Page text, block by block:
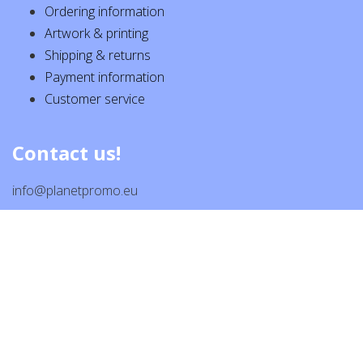
Ordering information
Artwork & printing
Shipping & returns
Payment information
Customer service
Contact us!
info@planetpromo.eu